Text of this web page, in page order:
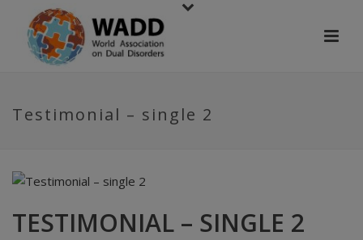
Testimonial – single 2
TESTIMONIAL – SINGLE 2